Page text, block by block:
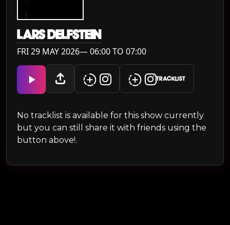
LARS DELFSTEIN
FRI 29 MAY 2026— 06:00 TO 07:00
TRACKLIST
No tracklist is available for this show currently
but you can still share it with friends using the
button above!.